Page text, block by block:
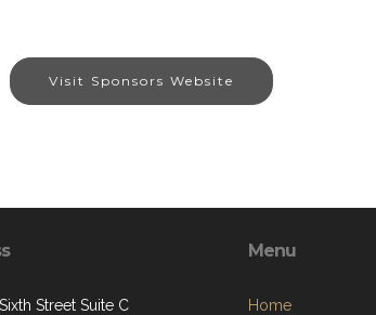
Visit Sponsors Website
Street Suite C
Menu
Home